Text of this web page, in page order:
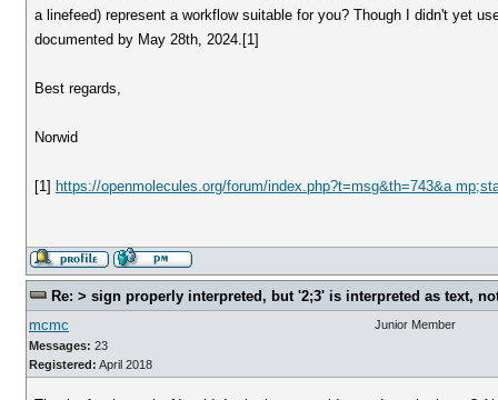
a linefeed) represent a workflow suitable for you? Though I didn't yet
documented by May 28th, 2024.[1]
Best regards,
Norwid
[1] https://openmolecules.org/forum/index.php?t=msg&th=743&a
Re: > sign properly interpreted, but '2;3' is interpreted as text,
mcmc
Messages: 23
Registered: April 2018
Junior Member